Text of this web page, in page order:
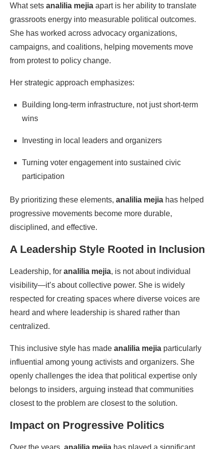
What sets analilia mejia apart is her ability to translate
grassroots energy into measurable political outcomes.
She has worked across advocacy organizations,
campaigns, and coalitions, helping movements move
from protest to policy change.
Her strategic approach emphasizes:
Building long-term infrastructure, not just short-term
wins
Investing in local leaders and organizers
Turning voter engagement into sustained civic
participation
By prioritizing these elements, analilia mejia has helped
progressive movements become more durable,
disciplined, and effective.
A Leadership Style Rooted in Inclusion
Leadership, for analilia mejia, is not about individual
visibility—it’s about collective power. She is widely
respected for creating spaces where diverse voices are
heard and where leadership is shared rather than
centralized.
This inclusive style has made analilia mejia particularly
influential among young activists and organizers. She
openly challenges the idea that political expertise only
belongs to insiders, arguing instead that communities
closest to the problem are closest to the solution.
Impact on Progressive Politics
Over the years, analilia mejia has played a significant